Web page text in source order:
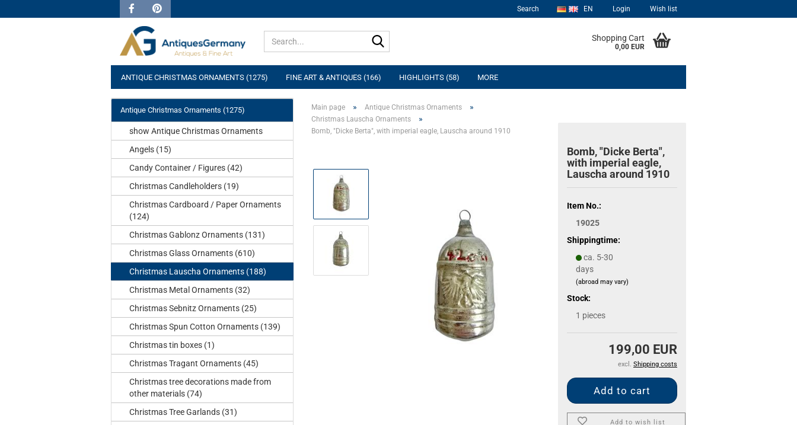
Search EN Login Wish list
Shopping Cart
0,00 EUR
ANTIQUE CHRISTMAS ORNAMENTS (1275) FINE ART & ANTIQUES (166) HIGHLIGHTS (58) MORE
Main page » Antique Christmas Ornaments »
Christmas Lauscha Ornaments »
Bomb, "Dicke Berta", with imperial eagle, Lauscha around 1910
Bomb, "Dicke Berta",
with imperial eagle,
Lauscha around 1910
Item No.:
19025
Shippingtime:
ca. 5-30
days
(abroad may vary)
Stock:
1 pieces
199,00 EUR
excl. Shipping costs
Add to wish list
Antique Christmas Ornaments (1275)
show Antique Christmas Ornaments
Angels (15)
Candy Container / Figures (42)
Christmas Candleholders (19)
Christmas Cardboard / Paper Ornaments
(124)
Christmas Gablonz Ornaments (131)
Christmas Glass Ornaments (610)
Christmas Lauscha Ornaments (188)
Christmas Metal Ornaments (32)
Christmas Sebnitz Ornaments (25)
Christmas Spun Cotton Ornaments (139)
Christmas tin boxes (1)
Christmas Tragant Ornaments (45)
Christmas tree decorations made from
other materials (74)
Christmas Tree Garlands (31)